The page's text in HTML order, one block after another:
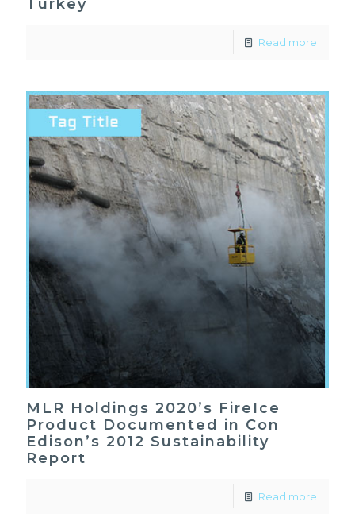
Turkey
Read more
MLR Holdings 2020’s FireIce
Product Documented in Con
Edison’s 2012 Sustainability
Report
Read more